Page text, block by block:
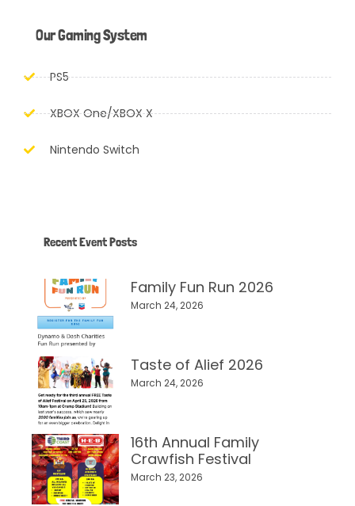
Our Gaming System
PS5
XBOX One/XBOX X
Nintendo Switch
Recent Event Posts
Family Fun Run 2026
March 24, 2026
Taste of Alief 2026
March 24, 2026
16th Annual Family
Crawfish Festival
March 23, 2026